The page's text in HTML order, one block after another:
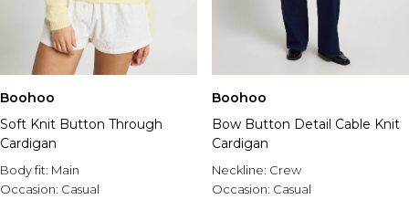
Boohoo
Soft Knit Button Through
Cardigan
Body fit: Main
Occasion: Casual
Boohoo
Bow Button Detail Cable Knit
Cardigan
Neckline: Crew
Occasion: Casual